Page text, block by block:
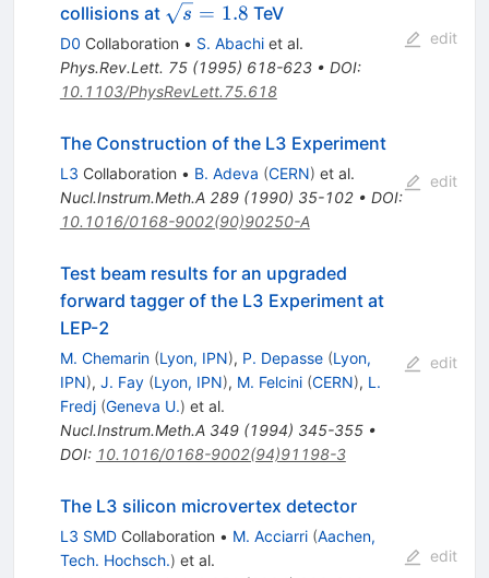
collisions at \sqrt{s}
= 1.8
s = 1.8 TeV
D0 Collaboration • S. Abachiet al.
Phys.Rev.Lett. 75(1995) 618-623• DOI:
10.1103/PhysRevLett.75.618
edit
The Construction of the L3 Experiment
L3 Collaboration • B. Adeva (CERN) et al.
Nucl.Instrum.Meth.A 289(1990) 35-102• DOI:
10.1016/0168-9002(90)90250-A
edit
Test beam results for an upgraded
forward tagger of the L3 Experiment at
LEP-2
M. Chemarin (Lyon, IPN), P. Depasse (Lyon,
IPN), J. Fay (Lyon, IPN), M. Felcini (CERN), L.
Fredj (Geneva U.) et al.
Nucl.Instrum.Meth.A 349(1994) 345-355•
DOI: 10.1016/0168-9002(94)91198-3
edit
The L3 silicon microvertex detector
L3 SMDCollaboration • M. Acciarri (Aachen,
Tech. Hochsch.) et al.
edit